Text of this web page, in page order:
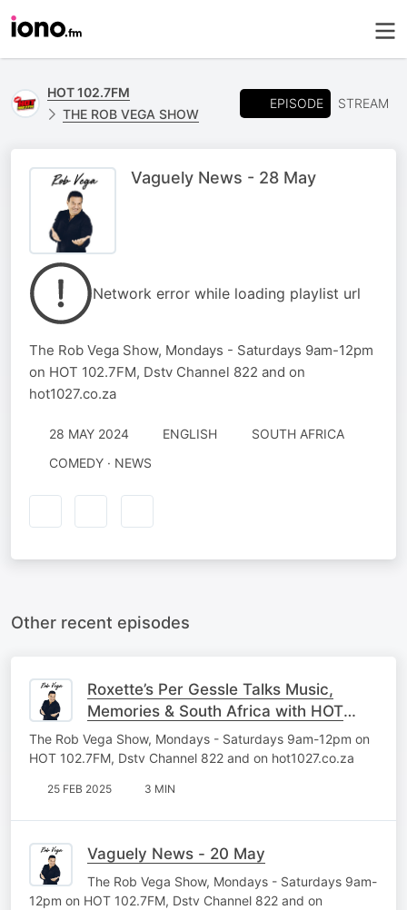
HOT 102.7FM
THE ROB VEGA SHOW
EPISODE STREAM
Vaguely News - 28 May
Network error while loading playlist url
The Rob Vega Show, Mondays - Saturdays 9am-12pm
on HOT 102.7FM, Dstv Channel 822 and on
hot1027.co.za
28 MAY 2024 ENGLISH
SOUTH AFRICA
COMEDY · NEWS
Other recent episodes
Roxette’s Per Gessle Talks Music,
Memories & South Africa with HOT
102.7FM
The Rob Vega Show, Mondays - Saturdays 9am-12pm on
HOT 102.7FM, Dstv Channel 822 and on hot1027.co.za
25 FEB 2025 3 MIN
Vaguely News - 20 May
The Rob Vega Show, Mondays - Saturdays 9am-
12pm on HOT 102.7FM, Dstv Channel 822 and on